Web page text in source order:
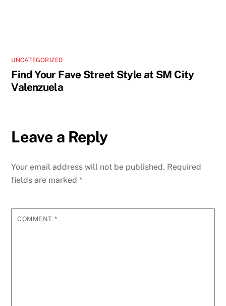
UNCATEGORIZED
Find Your Fave Street Style at SM City
Valenzuela
Leave a Reply
Your email address will not be published. Required
fields are marked*
COMMENT *